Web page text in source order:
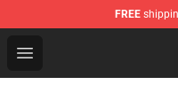
FREE
Open menu
Suga Sean Shop -